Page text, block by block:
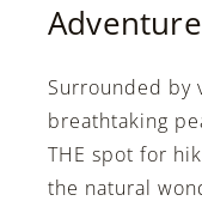
Surrounded by
breathtaking
THE spot for
the natural